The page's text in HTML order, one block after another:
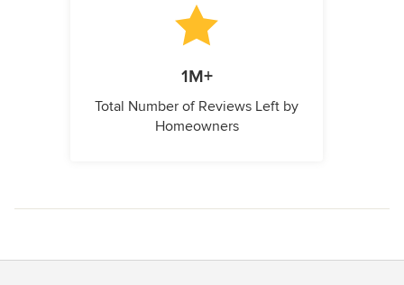
1M+
Total Number of Reviews Left by
Homeowners